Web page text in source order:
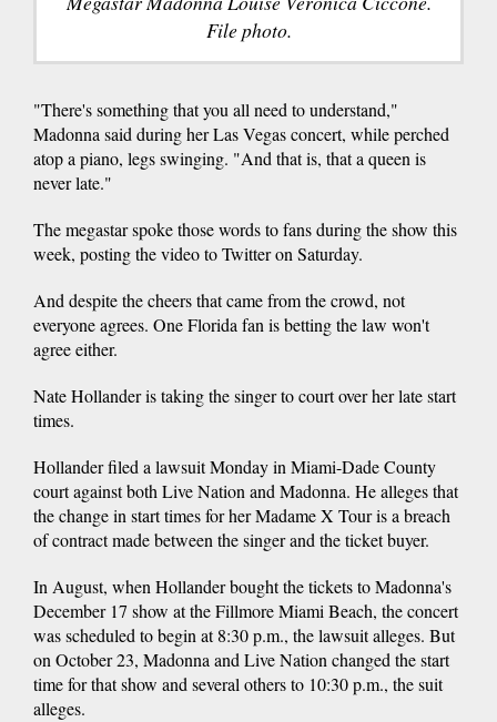
File photo.
"There's something that you all need to understand,"
Madonna said during her Las Vegas concert, while perched
atop a piano, legs swinging. "And that is, that a queen is
never late."
The megastar spoke those words to fans during the show this
week, posting the video to Twitter on Saturday.
And despite the cheers that came from the crowd, not
everyone agrees. One Florida fan is betting the law won't
agree either.
Nate Hollander is taking the singer to court over her late start
times.
Hollander filed a lawsuit Monday in Miami-Dade County
court against both Live Nation and Madonna. He alleges that
the change in start times for her Madame X Tour is a breach
of contract made between the singer and the ticket buyer.
In August, when Hollander bought the tickets to Madonna's
December 17 show at the Fillmore Miami Beach, the concert
was scheduled to begin at 8:30 p.m., the lawsuit alleges. But
on October 23, Madonna and Live Nation changed the start
time for that show and several others to 10:30 p.m., the suit
alleges.